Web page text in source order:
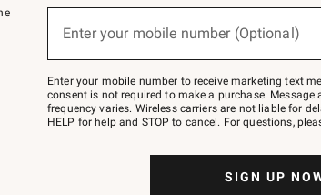
below
Join
–
text
JOINWS
to
Enter your mobile number (Optional)
Enter your mobile number to receive marketing text
consent is not required to make a purchase.
frequency varies. Wireless carriers are not liable for
HELP for help and STOP to cancel. For questions,
SIGN UP